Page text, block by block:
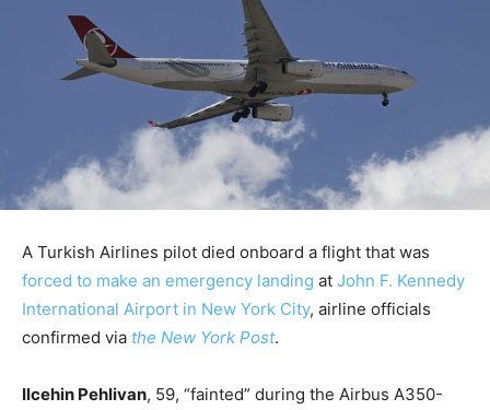
A Turkish Airlines pilot died onboard a flight that was
forced to make an emergency landing at John F. Kennedy
International Airport in New York City, airline officials
confirmed via the New York Post.
Ilcehin Pehlivan, 59, “fainted” during the Airbus A350-